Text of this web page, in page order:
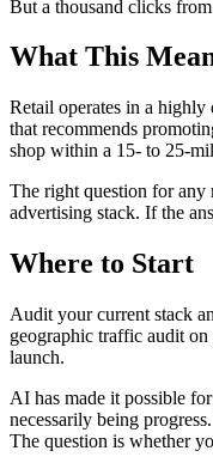
But a thousand clicks
What This
Retail operates in a
that recommends
shop within a 15- to 25-
The right question for any
advertising stack. If the
Where to Start
Audit your current stack
geographic traffic audit
launch.
AI has made it possible
necessarily being
The question is whether